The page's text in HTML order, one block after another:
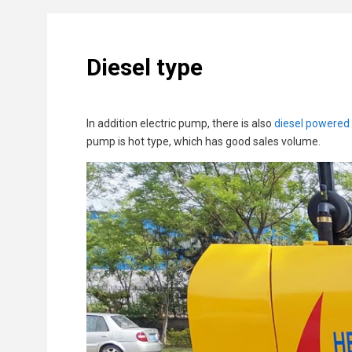
Diesel type
In addition electric pump, there is also diesel
pump is hot type, which has good sales volume.